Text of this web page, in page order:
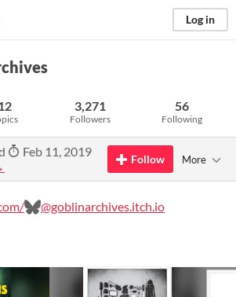
Log in
3,271
Followers
56
Following
Feb 11, 2019
Follow More
@goblinarchives.itch.io